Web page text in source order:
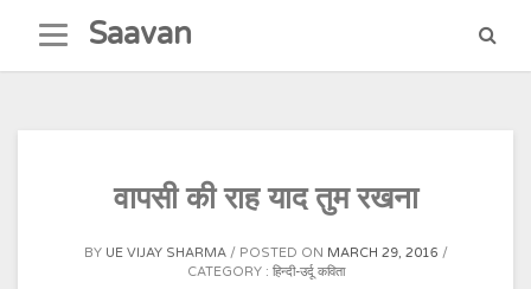
content
Saavan
वापसी की राह याद तुम रखना
BY UE VIJAY SHARMA POSTED ON MARCH 29, 2016
CATEGORY : हिन्दी-उर्दू कविता